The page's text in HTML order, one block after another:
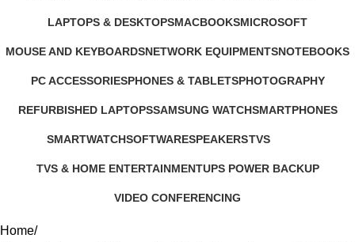
LAPTOPS & DESKTOPSMACBOOKSMICROSOFT
MOUSE AND KEYBOARDSNETWORK EQUIPMENTSNOTEBOOKS
PC ACCESSORIESPHONES & TABLETSPHOTOGRAPHY
REFURBISHED LAPTOPSSAMSUNG WATCHSMARTPHONES
SMARTWATCHSOFTWARESPEAKERSTVS
TVS & HOME ENTERTAINMENTUPS POWER BACKUP
VIDEO CONFERENCING
Home